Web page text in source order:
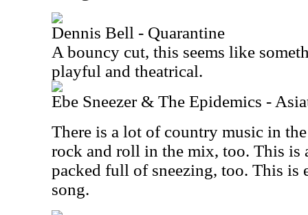
Dennis Bell - Quarantine
A bouncy cut, this seems like
playful and theatrical.
Ebe Sneezer & The Epidemics -
There is a lot of country music in
rock and roll in the mix, too. This
packed full of sneezing, too. This is
song.